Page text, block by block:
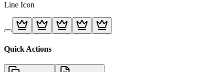
Line Icon
Quick Actions